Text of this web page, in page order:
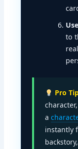
to
Pro
a
instantly